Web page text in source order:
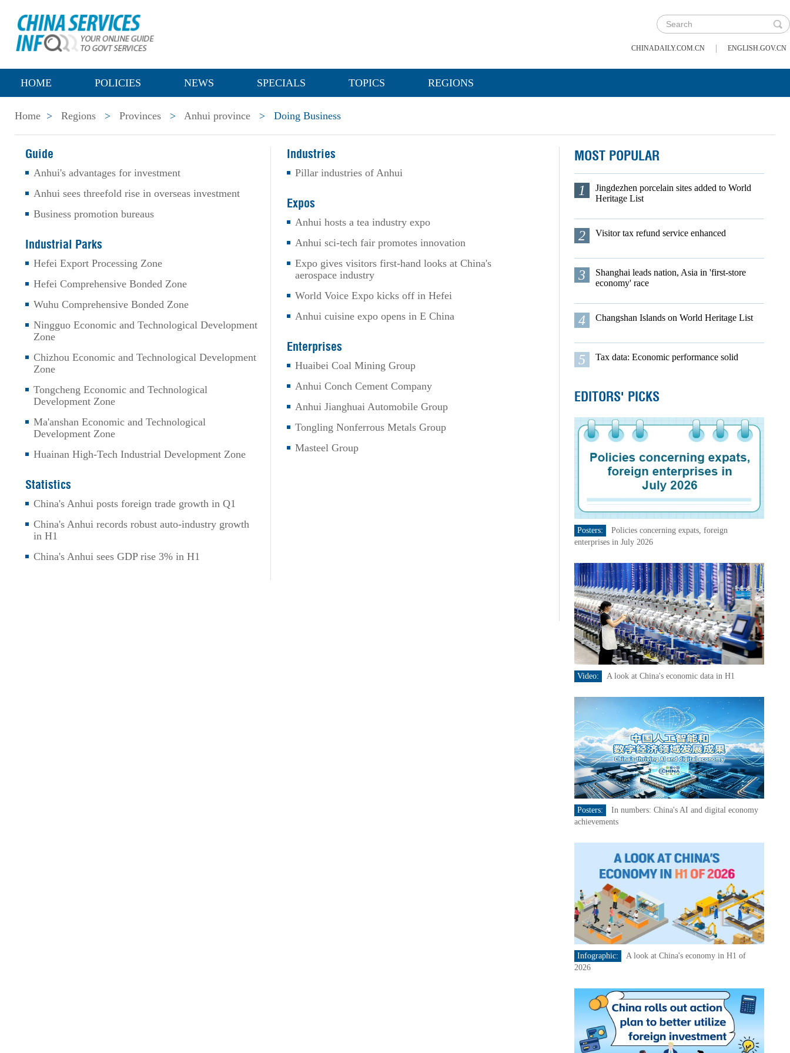
CHINADAILY.COM.CN | ENGLISH.GOV.CN
HOME POLICIES NEWS SPECIALS TOPICS REGIONS
Home > Regions > Provinces > Anhui province > Doing Business
Guide
Anhui's advantages for investment
Anhui sees threefold rise in overseas investment
Business promotion bureaus
Industrial Parks
Hefei Export Processing Zone
Hefei Comprehensive Bonded Zone
Wuhu Comprehensive Bonded Zone
Ningguo Economic and Technological Development
Zone
Chizhou Economic and Technological Development
Zone
Tongcheng Economic and Technological
Development Zone
Ma'anshan Economic and Technological
Development Zone
Huainan High-Tech Industrial Development Zone
Statistics
China's Anhui posts foreign trade growth in Q1
China's Anhui records robust auto-industry growth
in H1
China's Anhui sees GDP rise 3% in H1
Industries
Pillar industries of Anhui
Expos
Anhui hosts a tea industry expo
Anhui sci-tech fair promotes innovation
Expo gives visitors first-hand looks at China's
aerospace industry
World Voice Expo kicks off in Hefei
Anhui cuisine expo opens in E China
Enterprises
Huaibei Coal Mining Group
Anhui Conch Cement Company
Anhui Jianghuai Automobile Group
Tongling Nonferrous Metals Group
Masteel Group
MOST POPULAR
1
Jingdezhen porcelain sites added to World
Heritage List
2 Visitor tax refund service enhanced
3
Shanghai leads nation, Asia in 'first-store
economy' race
4 Changshan Islands on World Heritage List
5 Tax data: Economic performance solid
EDITORS' PICKS
Posters:
Policies concerning expats, foreign
enterprises in July 2026
Video: A look at China's economic data in H1
Posters:
In numbers: China's AI and digital economy
achievements
Infographic:
A look at China's economy in H1 of
2026